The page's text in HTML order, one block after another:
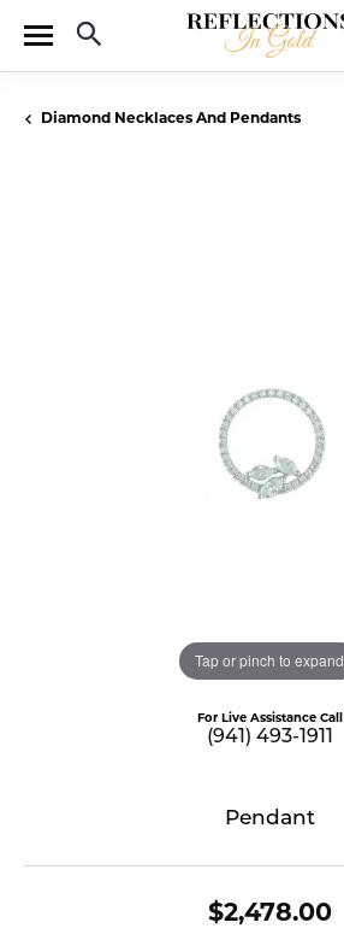
Toggle Search Menu
Diamond Necklaces And Pendants
Tap or pinch to expand
For Live Assistance Call
(941) 493-1911
Pendant
$2,478.00